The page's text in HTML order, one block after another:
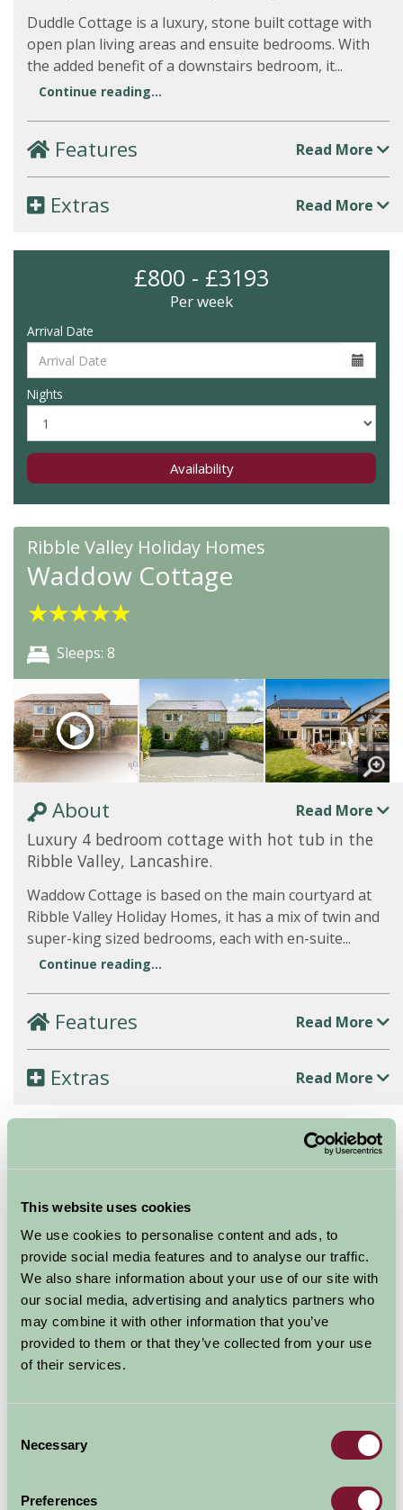
This website uses cookies
We use cookies to personalise content and ads, to
provide social media features and to analyse our traffic.
We also share information about your use of our site with
our social media, advertising and analytics partners who
may combine it with other information that you’ve
provided to them or that they’ve collected from your use
of their services.
Selection
Necessary
Preferences
Duddle Cottage is a luxury, stone built cottage with
open plan living areas and ensuite bedrooms. With
the added benefit of a downstairs bedroom, it...
Continue reading...
Features Read More
Extras Read More
£800 - £3193
Per week
Arrival Date
Nights
Availability
Ribble Valley Holiday Homes
Waddow Cottage
★★★★★
Sleeps: 8
About Read More
Luxury 4 bedroom cottage with hot tub in the
Ribble Valley, Lancashire.
Waddow Cottage is based on the main courtyard at
Ribble Valley Holiday Homes, it has a mix of twin and
super-king sized bedrooms, each with en-suite...
Continue reading...
Features Read More
Extras Read More
Per week
Arrival Date
Nights
Availability
Bailey Cottage